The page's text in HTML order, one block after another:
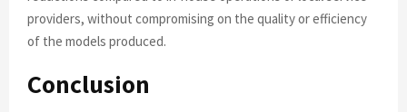
providers, without compromising on the quality or efficiency
of the models produced.
Conclusion